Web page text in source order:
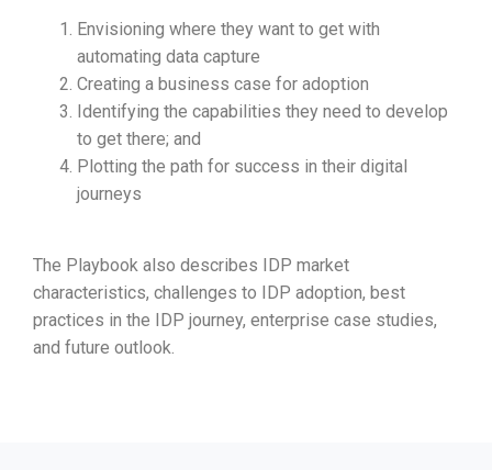
Envisioning where they want to get with
automating data capture
Creating a business case for adoption
Identifying the capabilities they need to develop
to get there; and
Plotting the path for success in their digital
journeys
The Playbook also describes IDP market
characteristics, challenges to IDP adoption, best
practices in the IDP journey, enterprise case studies,
and future outlook.